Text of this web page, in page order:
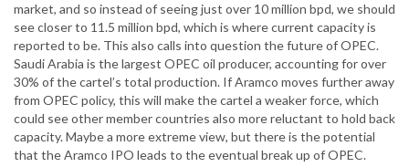
market, and so instead of seeing just over 10 million bpd, we should
see closer to 11.5 million bpd, which is where current capacity is
reported to be. This also calls into question the future of OPEC.
Saudi Arabia is the largest OPEC oil producer, accounting for over
30% of the cartel’s total production. If Aramco moves further away
from OPEC policy, this will make the cartel a weaker force, which
could see other member countries also more reluctant to hold back
capacity. Maybe a more extreme view, but there is the potential
that the Aramco IPO leads to the eventual break up of OPEC.